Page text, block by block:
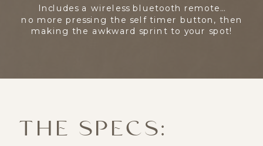
Includes a wireless bluetooth remote…
no more pressing the self timer button, then
making the awkward sprint to your spot!
THE SPECS: